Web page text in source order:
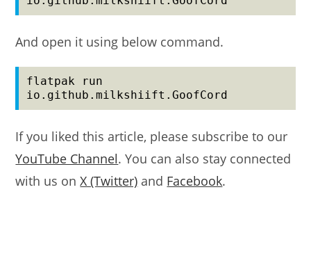
And open it using below command.
flatpak run
io.github.milkshiift.GoofCord
If you liked this article, please subscribe to our
YouTube Channel. You can also stay connected
with us onX (Twitter) and Facebook.